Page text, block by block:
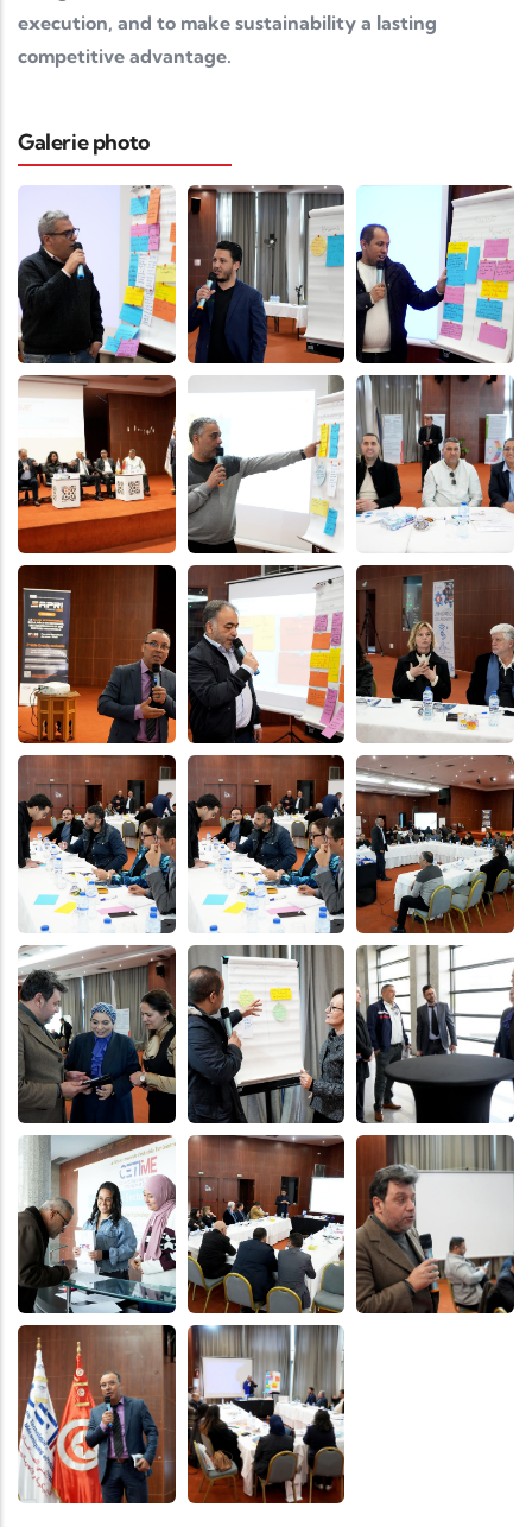
execution, and to make sustainability a lasting
competitive advantage.
Galerie photo